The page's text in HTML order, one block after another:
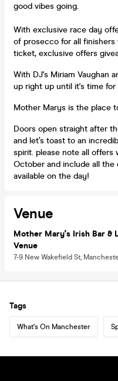
good vibes going.
With exclusive race day
of prosecco for all
ticket, exclusive offers
With DJ's Miriam Vaughan
up right up until it's time
Mother Marys is the place
Doors open straight after
and let’s toast to an
spirit. please note all offers
October and include all
available on the day!
Venue
Mother Mary's Irish Bar &
Venue
7-9 New Wakefield St,
Tags
What's On Manchester